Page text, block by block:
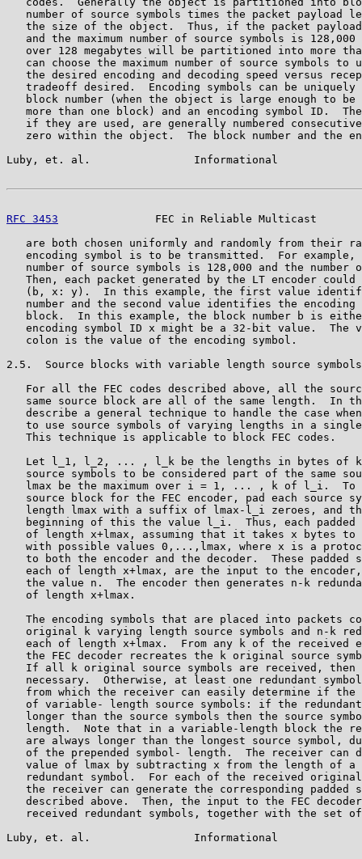
number of source symbols times the packet payload
the size of the object.  Thus, if the packet
and the maximum number of source symbols is 128,000
over 128 megabytes will be partitioned into more
can choose the maximum number of source symbols to
the desired encoding and decoding speed versus
tradeoff desired.  Encoding symbols can be uniquely
block number (when the object is large enough to be
more than one block) and an encoding symbol ID.
if they are used, are generally numbered
zero within the object.  The block number and the
Luby, et. al.                Informational
RFC 3453
FEC in Reliable Multicast
are both chosen uniformly and randomly from their
encoding symbol is to be transmitted.  For example,
number of source symbols is 128,000 and the number
Then, each packet generated by the LT encoder could
(b, x: y).  In this example, the first value
number and the second value identifies the encoding
block.  In this example, the block number b is
encoding symbol ID x might be a 32-bit value.  The
   colon is the value of the encoding symbol.
2.5.  Source blocks with variable length source symbols
For all the FEC codes described above, all the
same source block are all of the same length.  In
describe a general technique to handle the case
to use source symbols of varying lengths in a
   This technique is applicable to block FEC codes.
Let l_1, l_2, ... , l_k be the lengths in bytes of
source symbols to be considered part of the same
lmax be the maximum over i = 1, ... , k of l_i.  To
source block for the FEC encoder, pad each source
length lmax with a suffix of lmax-l_i zeroes, and
beginning of this the value l_i.  Thus, each padded
of length x+lmax, assuming that it takes x bytes to
with possible values 0,...,lmax, where x is a
to both the encoder and the decoder.  These padded
each of length x+lmax, are the input to the
the value n.  The encoder then generates n-k
   of length x+lmax.
The encoding symbols that are placed into packets
original k varying length source symbols and n-k
each of length x+lmax.  From any k of the received
the FEC decoder recreates the k original source
If all k original source symbols are received, then
necessary.  Otherwise, at least one redundant
from which the receiver can easily determine if the
of variable- length source symbols: if the
longer than the source symbols then the source
length.  Note that in a variable-length block the
are always longer than the longest source symbol,
of the prepended symbol- length.  The receiver can
value of lmax by subtracting x from the length of a
redundant symbol.  For each of the received
the receiver can generate the corresponding padded
described above.  Then, the input to the FEC
received redundant symbols, together with the set
Luby, et. al.                Informational